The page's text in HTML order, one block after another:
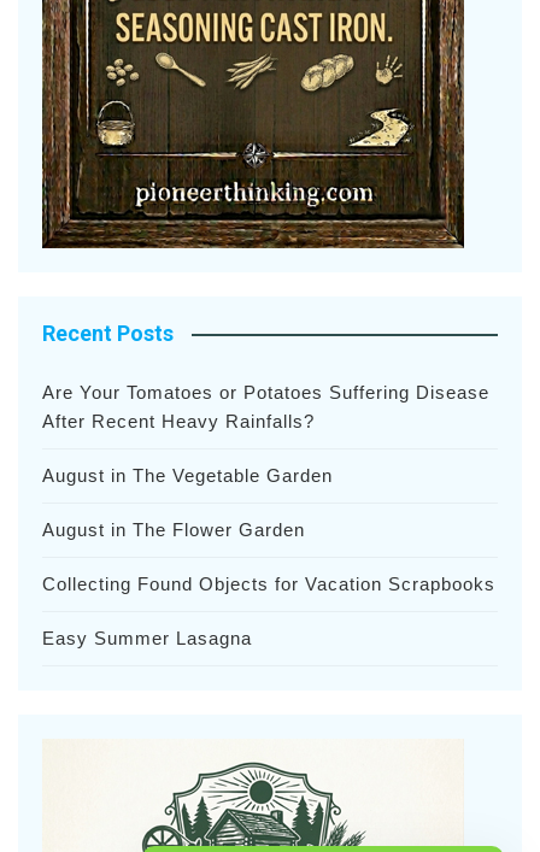
Recent Posts
Are Your Tomatoes or Potatoes Suffering Disease
After Recent Heavy Rainfalls?
August in The Vegetable Garden
August in The Flower Garden
Collecting Found Objects for Vacation Scrapbooks
Easy Summer Lasagna